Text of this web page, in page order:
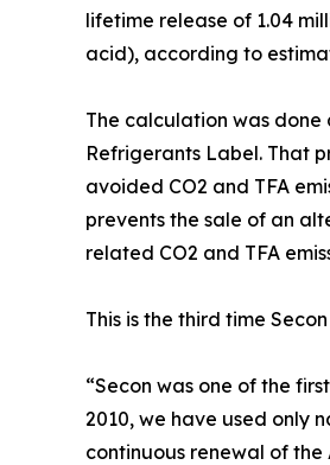
lifetime release of 1.04
acid), according to
The calculation was
Refrigerants Label. That
avoided CO2 and TFA
prevents the sale of an
related CO2 and TFA
This is the third time
“Secon was one of the
2010, we have used only
continuous renewal of